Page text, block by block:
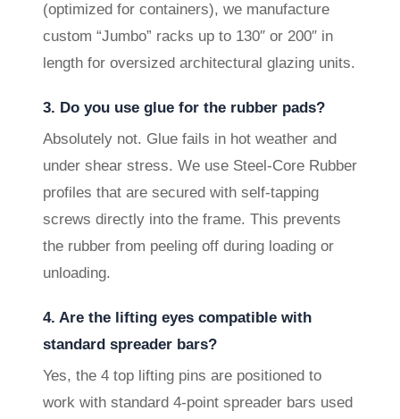
(optimized for containers), we manufacture
custom “Jumbo” racks up to 130″ or 200″ in
length for oversized architectural glazing units.
3. Do you use glue for the rubber pads?
Absolutely not. Glue fails in hot weather and
under shear stress. We use Steel-Core Rubber
profiles that are secured with self-tapping
screws directly into the frame. This prevents
the rubber from peeling off during loading or
unloading.
4. Are the lifting eyes compatible with
standard spreader bars?
Yes, the 4 top lifting pins are positioned to
work with standard 4-point spreader bars used